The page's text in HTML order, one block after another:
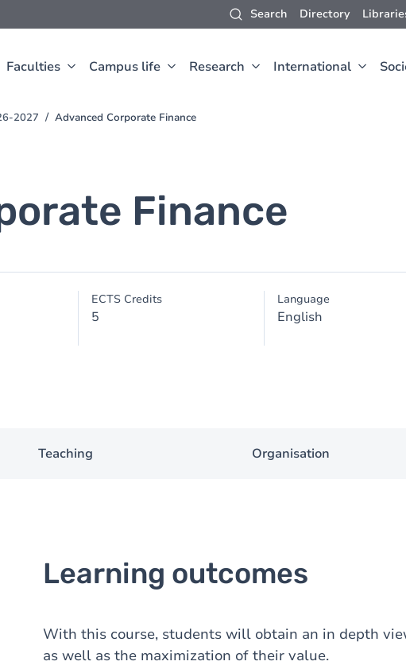
Search Directory
Faculties Campus life Research International
2027 Advanced Corporate Finance
Finance
ECTS Credits
5
Language
English
Teaching Organisation
Learning outcomes
With this course, students will obtain an in depth
as well as the maximization of their value.